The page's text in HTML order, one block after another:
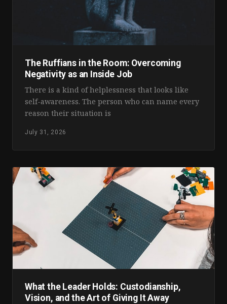
The Ruffians in the Room: Overcoming
Negativity as an Inside Job
There is a kind of helplessness that looks like
self-awareness. The person who can name every
reason their situation is
July 31, 2026
What the Leader Holds: Custodianship,
Vision, and the Art of Giving It Away